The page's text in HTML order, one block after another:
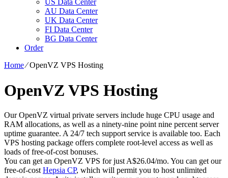
US Data Center
AU Data Center
UK Data Center
FI Data Center
BG Data Center
Order
Home⁄OpenVZ VPS Hosting
OpenVZ VPS Hosting
Our OpenVZ virtual private servers include huge CPU usage and
RAM allocations, as well as a ninety-nine point nine percent server
uptime guarantee. A 24/7 tech support service is available too. Each
VPS hosting package offers complete root-level access as well as
loads of free-of-cost bonuses.
You can get an OpenVZ VPS for just A$26.04/mo. You can get our
free-of-cost Hepsia CP, which will permit you to host unlimited